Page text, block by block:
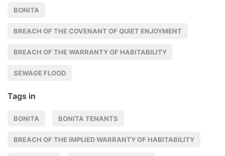
BONITA
BREACH OF THE COVENANT OF QUIET ENJOYMENT
BREACH OF THE WARRANTY OF HABITABILITY
SEWAGE FLOOD
Tags in
BONITA BONITA TENANTS
BREACH OF THE IMPLIED WARRANTY OF HABITABILITY